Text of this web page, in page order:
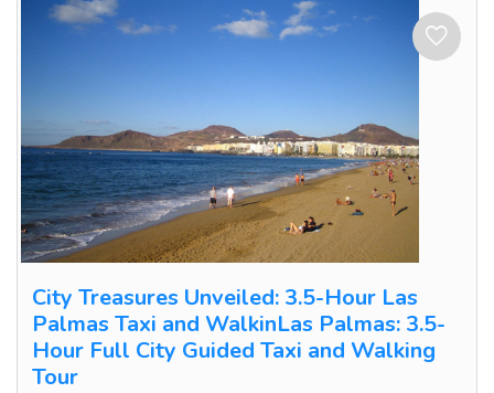
City Treasures Unveiled: 3.5-Hour Las
Palmas Taxi and WalkinLas Palmas: 3.5-
Hour Full City Guided Taxi and Walking
Tour